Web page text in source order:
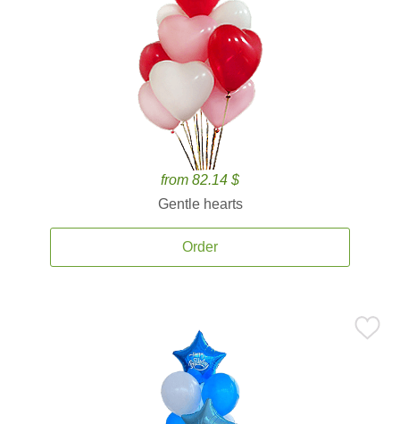
from 82.14 $
Gentle hearts
Order